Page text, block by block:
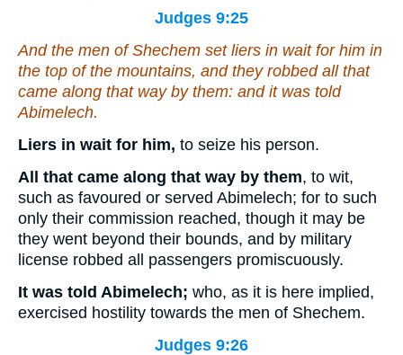
Judges 9:25
And the men of Shechem set liers in wait for him in
the top of the mountains, and they robbed all that
came along that way by them: and it was told
Abimelech.
Liers in wait for him, to seize his person.
All that came along that way by them, to wit,
such as favoured or served Abimelech; for to such
only their commission reached, though it may be
they went beyond their bounds, and by military
license robbed all passengers promiscuously.
It was told Abimelech; who, as it is here implied,
exercised hostility towards the men of Shechem.
Judges 9:26